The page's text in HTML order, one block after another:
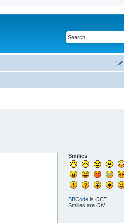
Smilies
BBCode isOFF
Smilies areON